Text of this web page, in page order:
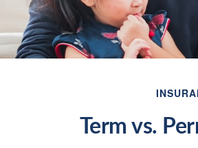
Term vs.